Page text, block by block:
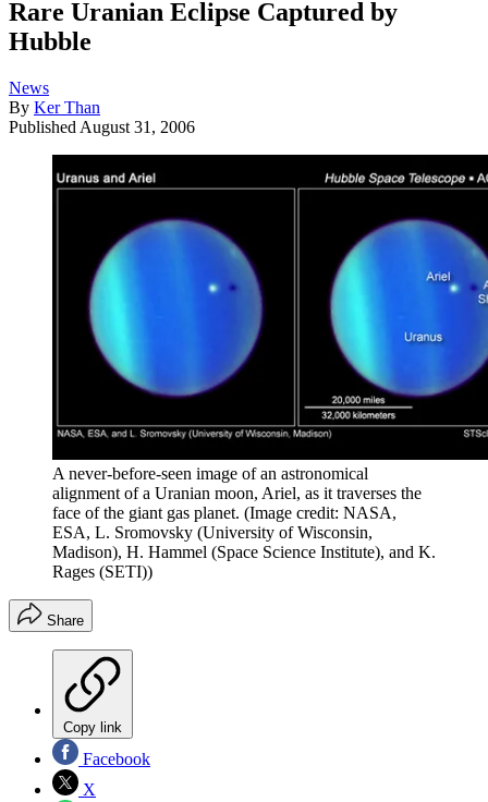
Rare Uranian Eclipse Captured by
Hubble
News
By Ker Than
Published August 31, 2006
A never-before-seen image of an astronomical
alignment of a Uranian moon, Ariel, as it traverses the
face of the giant gas planet. (Image credit: NASA,
ESA, L. Sromovsky (University of Wisconsin,
Madison), H. Hammel (Space Science Institute), and K.
Rages (SETI))
Share
Copy link
Facebook
X